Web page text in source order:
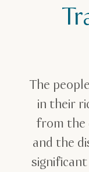
Traditions in Qatar
The
in their
from the
and the